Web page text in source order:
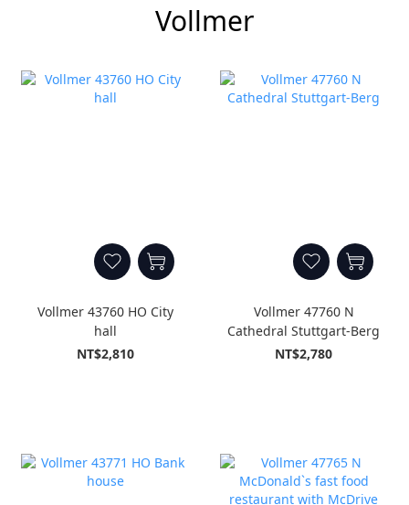
Vollmer
Vollmer 43760 HO City
hall
NT$2,810
Vollmer 47760 N
Cathedral Stuttgart-Berg
NT$2,780